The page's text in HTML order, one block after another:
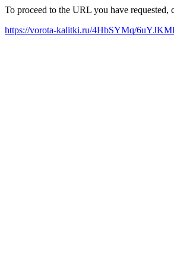
To proceed to the URL you have
https://vorota-kalitki.ru/4HbSYMq/